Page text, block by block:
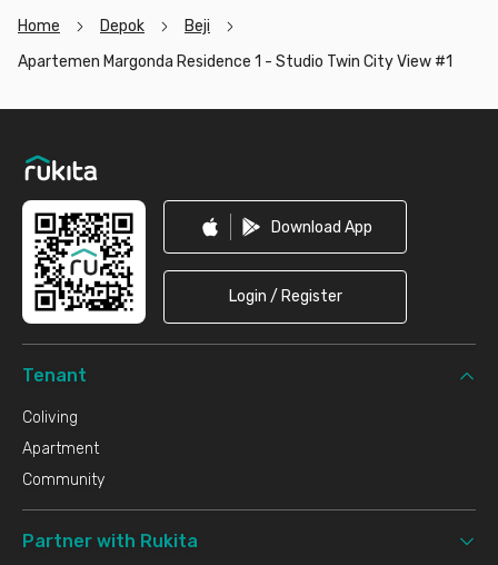
Home Depok
Beji
Apartemen Margonda Residence 1 - Studio Twin City View #1
Download App
Login / Register
Tenant
Coliving
Apartment
Community
Partner with Rukita